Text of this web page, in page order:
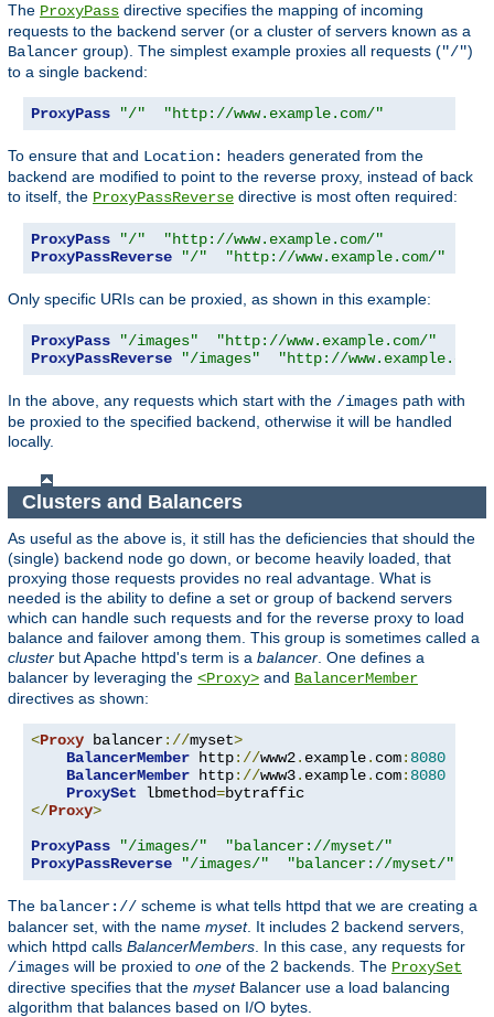
The ProxyPass directive specifies the mapping of incoming
requests to the backend server (or a cluster of servers known as a
Balancer group). The simplest example proxies all requests ("/")
to a single backend:
ProxyPass "/" "http://www.example.com/"
To ensure that and Location: headers generated from the
backend are modified to point to the reverse proxy, instead of back
to itself, the ProxyPassReverse directive is most often required:
ProxyPass "/"
"http://www.example.com/"
ProxyPassReverse
"/" "http://www.example.com/"
Only specific URIs can be proxied, as shown in this example:
ProxyPass "/images"
"http://www.example.com/"
ProxyPassReverse
"/images" "http://
In the above, any requests which start with the /images path with
be proxied to the specified backend, otherwise it will be handled
locally.
Clusters and Balancers
As useful as the above is, it still has the deficiencies that should the
(single) backend node go down, or become heavily loaded, that
proxying those requests provides no real advantage. What is
needed is the ability to define a set or group of backend servers
which can handle such requests and for the reverse proxy to load
balance and failover among them. This group is sometimes called a
cluster but Apache httpd's term is a balancer . One defines a
balancer by leveraging the <Proxy> and BalancerMember
directives as shown:
<Proxy balancer://myset>
BalancerMember http://www2. example. com: 8080
BalancerMember http://www3. example. com: 8080
ProxySet lbmethod=
</Proxy>
ProxyPass
"/images/"
"balancer://myset/"
ProxyPassReverse
"/images/" "balancer://myset/"
The balancer:// scheme is what tells httpd that we are creating a
balancer set, with the name myset. It includes 2 backend servers,
which httpd calls BalancerMembers . In this case, any requests for
/images will be proxied to one of the 2 backends. The ProxySet
directive specifies that the mysetBalancer use a load balancing
algorithm that balances based on I/O bytes.